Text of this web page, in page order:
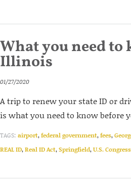
What you need to
Illinois
01/27/2020
A trip to renew your state ID or
is what you need to know before
TAGS: airport,federal government,fees,
REAL ID,Real ID Act,Springfield,U.S. Congress